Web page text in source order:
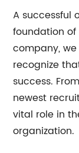
A successful
foundation
company,
recognize
success.
newest
vital role in
organization.